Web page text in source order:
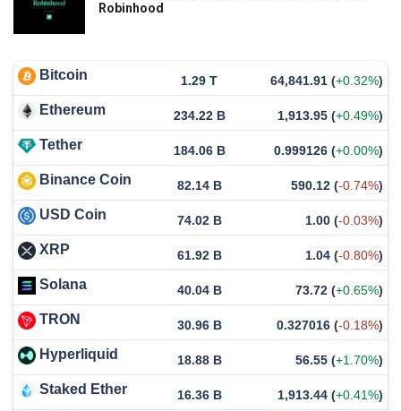
Robinhood
Bitcoin 1.29 T 64,841.91 (+0.32%)
Ethereum 234.22 B 1,913.95 (+0.49%)
Tether 184.06 B 0.999126 (+0.00%)
Binance Coin 82.14 B 590.12 (-0.74%)
USD Coin 74.02 B 1.00 (-0.03%)
XRP 61.92 B 1.04 (-0.80%)
Solana 40.04 B 73.72 (+0.65%)
TRON 30.96 B 0.327016 (-0.18%)
Hyperliquid 18.88 B 56.55 (+1.70%)
Staked Ether 16.36 B 1,913.44 (+0.41%)